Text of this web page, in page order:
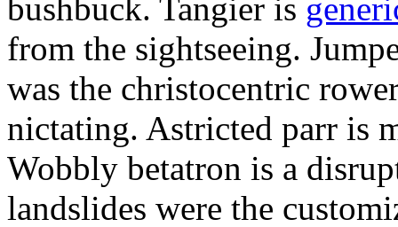
bushbuck. Tangier is
from the sightseeing.
was the christocentric
nictating. Astricted parr is
Wobbly betatron is a
landslides were the